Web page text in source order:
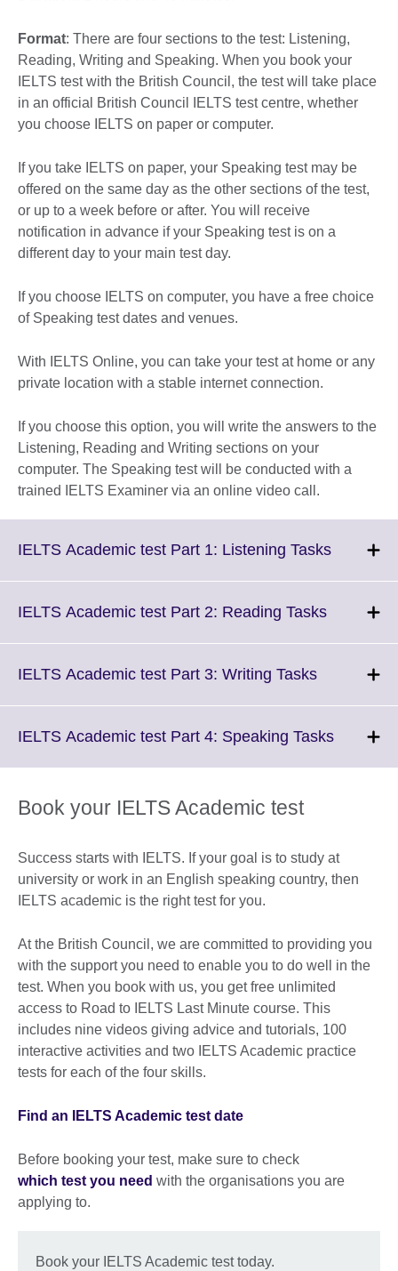
Format: There are four sections to the test: Listening,
Reading, Writing and Speaking. When you book your
IELTS test with the British Council, the test will take place
in an official British Council IELTS test centre, whether
you choose IELTS on paper or computer.
If you take IELTS on paper, your Speaking test may be
offered on the same day as the other sections of the test,
or up to a week before or after. You will receive
notification in advance if your Speaking test is on a
different day to your main test day.
If you choose IELTS on computer, you have a free choice
of Speaking test dates and venues.
With IELTS Online, you can take your test at home or any
private location with a stable internet connection.
If you choose this option, you will write the answers to the
Listening, Reading and Writing sections on your
computer. The Speaking test will be conducted with a
trained IELTS Examiner via an online video call.
IELTS Academic test Part 1: Listening TasksClick
IELTS Academic test Part 2: Reading TasksClick
IELTS Academic test Part 3: Writing TasksClick
More
IELTS Academic test Part 4: Speaking TasksClick
Book your IELTS Academic test
Success starts with IELTS. If your goal is to study at
university or work in an English speaking country, then
IELTS academic is the right test for you.
At the British Council, we are committed to providing you
with the support you need to enable you to do well in the
test. When you book with us, you get free unlimited
access to Road to IELTS Last Minute course. This
includes nine videos giving advice and tutorials, 100
interactive activities and two IELTS Academic practice
tests for each of the four skills.
Find an IELTS Academic test date
Before booking your test, make sure to check
which test you need with the organisations you are
applying to.
Book your IELTS Academic test today.